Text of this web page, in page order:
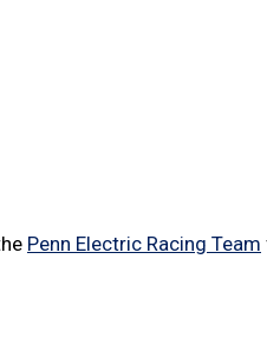
Penn Electric Racing Team